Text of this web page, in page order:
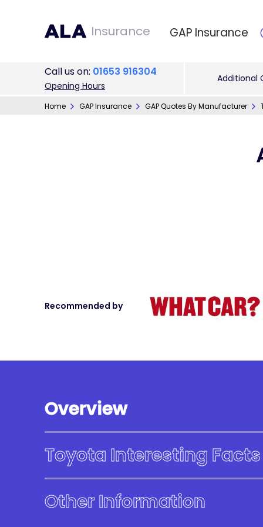
Insurance GAP Insurance
Callus on: 01653 916304
Opening Hours
Additional
Home GAP Insurance GAP Quotes By Manufacturer
Recommended by
Overview
Toyota Interesting Facts
Other Information